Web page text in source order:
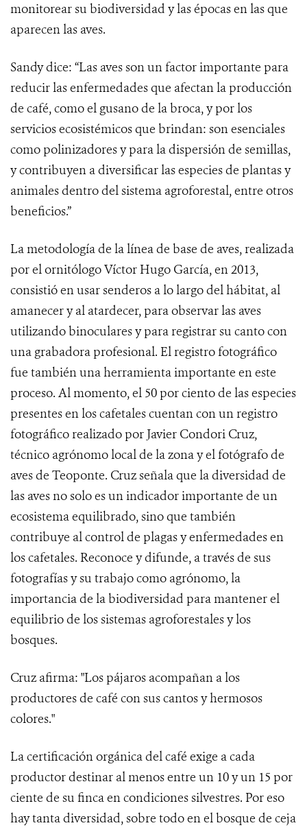
monitorear su biodiversidad y las épocas en las que
aparecen las aves.
Sandy dice: “Las aves son un factor importante para
reducir las enfermedades que afectan la producción
de café, como el gusano de la broca, y por los
servicios ecosistémicos que brindan: son esenciales
como polinizadores y para la dispersión de semillas,
y contribuyen a diversificar las especies de plantas y
animales dentro del sistema agroforestal, entre otros
beneficios.”
La metodología de la línea de base de aves, realizada
por el ornitólogo Víctor Hugo García, en 2013,
consistió en usar senderos a lo largo del hábitat, al
amanecer y al atardecer, para observar las aves
utilizando binoculares y para registrar su canto con
una grabadora profesional. El registro fotográfico
fue también una herramienta importante en este
proceso. Al momento, el 50 por ciento de las especies
presentes en los cafetales cuentan con un registro
fotográfico realizado por Javier Condori Cruz,
técnico agrónomo local de la zona y el fotógrafo de
aves de Teoponte. Cruz señala que la diversidad de
las aves no solo es un indicador importante de un
ecosistema equilibrado, sino que también
contribuye al control de plagas y enfermedades en
los cafetales. Reconoce y difunde, a través de sus
fotografías y su trabajo como agrónomo, la
importancia de la biodiversidad para mantener el
equilibrio de los sistemas agroforestales y los
bosques.
Cruz afirma: "Los pájaros acompañan a los
productores de café con sus cantos y hermosos
colores."
La certificación orgánica del café exige a cada
productor destinar al menos entre un 10 y un 15 por
ciente de su finca en condiciones silvestres. Por eso
hay tanta diversidad, sobre todo en el bosque de ceja